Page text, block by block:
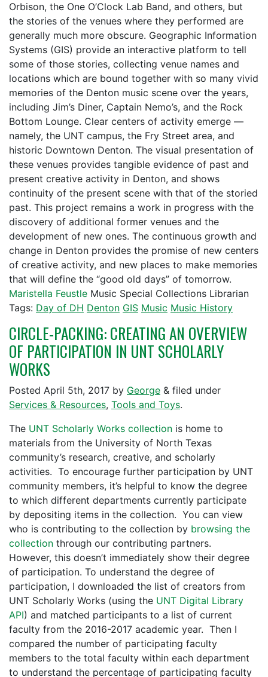
Orbison, the One O’Clock Lab Band, and others, but
the stories of the venues where they performed are
generally much more obscure. Geographic Information
Systems (GIS) provide an interactive platform to tell
some of those stories, collecting venue names and
locations which are bound together with so many vivid
memories of the Denton music scene over the years,
including Jim’s Diner, Captain Nemo’s, and the Rock
Bottom Lounge. Clear centers of activity emerge —
namely, the UNT campus, the Fry Street area, and
historic Downtown Denton. The visual presentation of
these venues provides tangible evidence of past and
present creative activity in Denton, and shows
continuity of the present scene with that of the storied
past. This project remains a work in progress with the
discovery of additional former venues and the
development of new ones. The continuous growth and
change in Denton provides the promise of new centers
of creative activity, and new places to make memories
that will define the “good old days” of tomorrow.
Maristella Feustle Music Special Collections Librarian
Tags: Day of DH Denton GIS Music Music History
CIRCLE-PACKING: CREATING AN OVERVIEW
OF PARTICIPATION IN UNT SCHOLARLY
WORKS
Posted April 5th, 2017 by George & filed under
Services & Resources, Tools and Toys.
The UNT Scholarly Works collection is home to
materials from the University of North Texas
community’s research, creative, and scholarly
activities. To encourage further participation by UNT
community members, it’s helpful to know the degree
to which different departments currently participate
by depositing items in the collection. You can view
who is contributing to the collection by browsing the
collection through our contributing partners.
However, this doesn’t immediately show their degree
of participation. To understand the degree of
participation, I downloaded the list of creators from
UNT Scholarly Works (using the UNT Digital Library
API) and matched participants to a list of current
faculty from the 2016-2017 academic year. Then I
compared the number of participating faculty
members to the total faculty within each department
to understand the percentage of participating faculty